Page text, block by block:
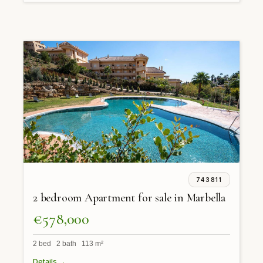
743811
2 bedroom Apartment for sale in Marbella
€578,000
2 bed 2 bath 113 m²